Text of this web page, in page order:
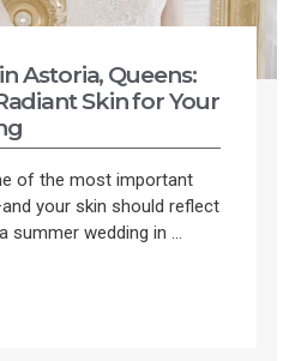
Astoria, Queens:
Skin for Your
of the most important
your skin should reflect
summer wedding in ...